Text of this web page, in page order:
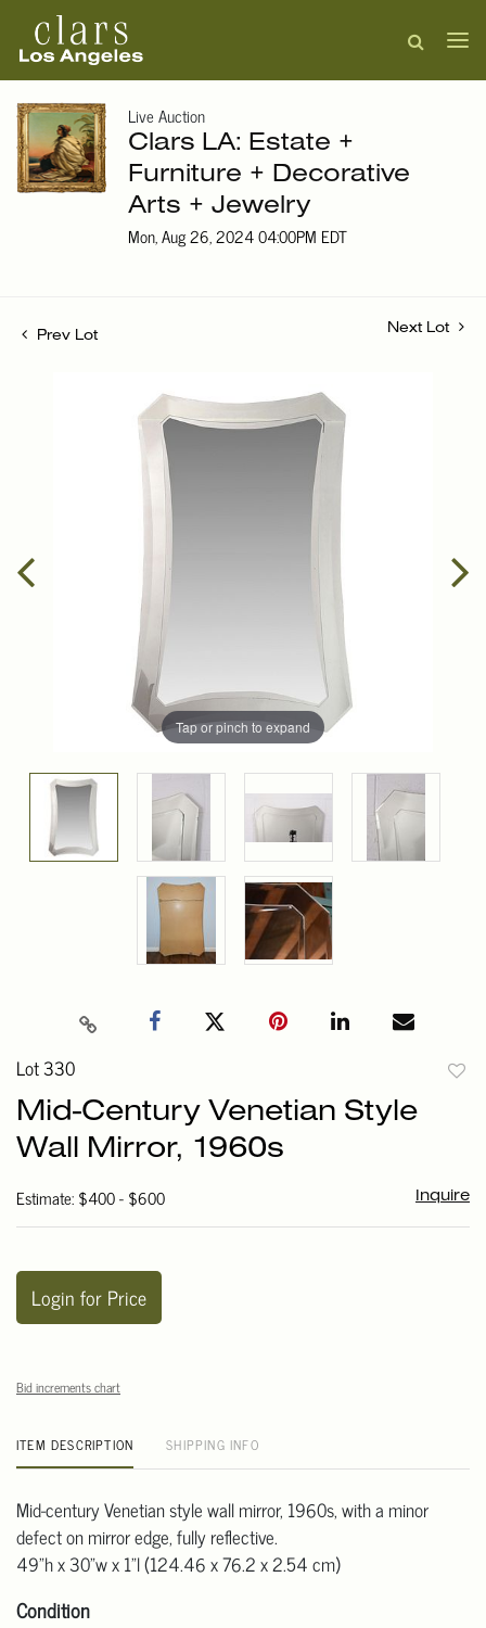
Live Auction
Clars LA: Estate +
Furniture + Decorative
Arts + Jewelry
Mon, Aug 26, 2024 04:00PM EDT
Prev Lot
Next Lot
Tap or pinch to expand
Lot 330
Mid-Century Venetian Style
Wall Mirror, 1960s
Estimate: $400 - $600 Inquire
Login for Price
Bid increments chart
ITEM DESCRIPTION SHIPPING INFO
Mid-century Venetian style wall mirror, 1960s, with a minor
defect on mirror edge, fully reflective.
49"h x 30"w x 1"l (124.46 x 76.2 x 2.54 cm)
Condition